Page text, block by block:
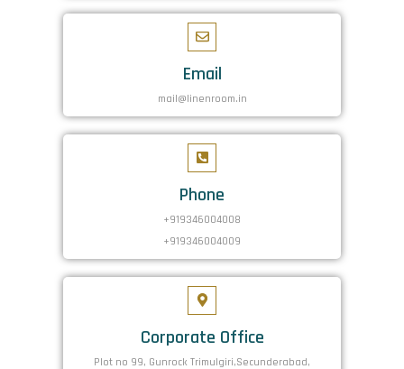
Email
mail@linenroom.in
Phone
+919346004008
+919346004009
Corporate Office
Plot no 99, Gunrock Trimulgiri,Secunderabad,